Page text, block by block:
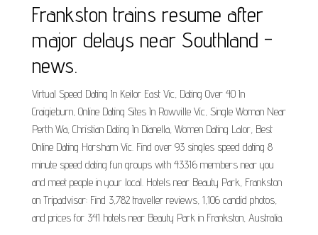
Frankston trains resume after
major delays near Southland -
news.
Virtual Speed Dating In Keilor East Vic, Dating Over 40 In
Craigieburn, Online Dating Sites In Rowville Vic, Single Woman Near
Perth Wa, Christian Dating In Dianella, Women Dating Lalor, Best
Online Dating Horsham Vic. Find over 93 singles speed dating 8
minute speed dating fun groups with 43316 members near you
and meet people in your local. Hotels near Beauty Park, Frankston
on Tripadvisor: Find 3,782 traveller reviews, 1,106 candid photos,
and prices for 341 hotels near Beauty Park in Frankston, Australia.